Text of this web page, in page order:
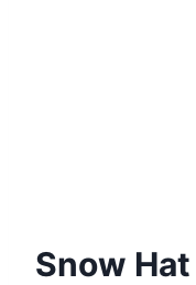
Snow